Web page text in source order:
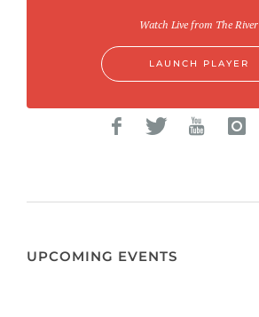
Watch Live from The River
LAUNCH PLAYER
UPCOMING EVENTS